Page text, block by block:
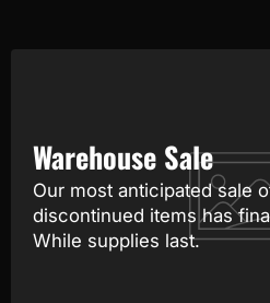
Warehouse Sale
Our most anticipated sale
discontinued items has
While supplies last.